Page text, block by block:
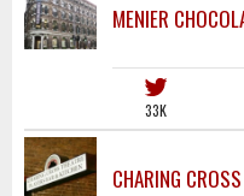
MENIER
33K
CHARING